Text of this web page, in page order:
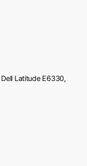
Latitude E6330,